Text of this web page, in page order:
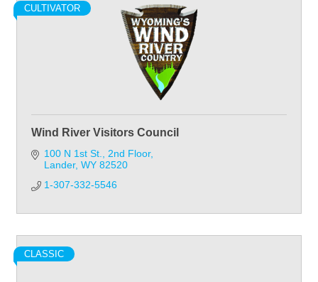
CULTIVATOR
Wind River Visitors Council
100 N 1st St.
2nd Floor
Lander WY 82520
1-307-332-5546
CLASSIC